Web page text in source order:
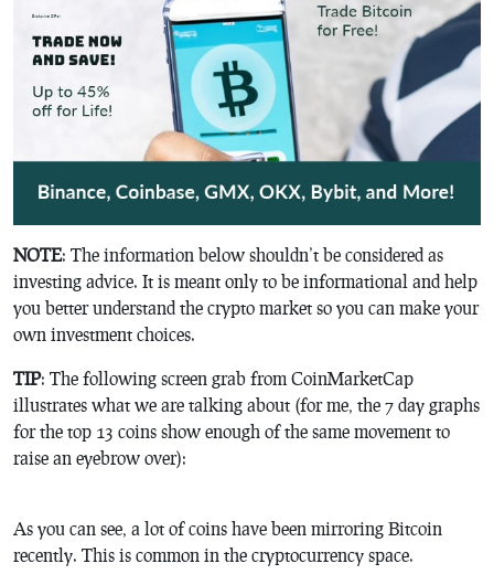
NOTE: The information below shouldn’t be considered as
investing advice. It is meant only to be informational and help
you better understand the crypto market so you can make your
own investment choices.
TIP: The following screen grab from CoinMarketCap
illustrates what we are talking about (for me, the 7 day graphs
for the top 13 coins show enough of the same movement to
raise an eyebrow over):
As you can see, a lot of coins have been mirroring Bitcoin
recently. This is common in the cryptocurrency space.